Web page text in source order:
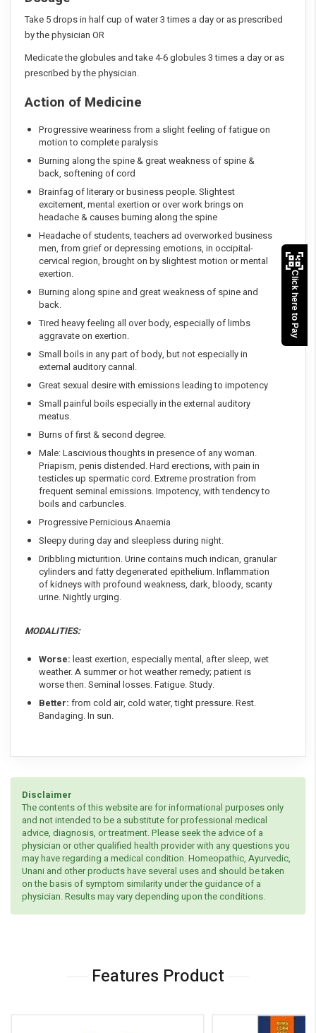
Take 5 drops in half cup of water 3 times a day or as prescribed
by the physician OR
Medicate the globules and take 4-6 globules 3 times a day or as
prescribed by the physician.
Action of Medicine
Progressive weariness from a slight feeling of fatigue on
motion to complete paralysis
Burning along the spine & great weakness of spine &
back, softening of cord
Brainfag of literary or business people. Slightest
excitement, mental exertion or over work brings on
headache & causes burning along the spine
Headache of students, teachers ad overworked business
men, from grief or depressing emotions, in occipital-
cervical region, brought on by slightest motion or mental
exertion.
Burning along spine and great weakness of spine and
back.
Tired heavy feeling all over body, especially of limbs
aggravate on exertion.
Small boils in any part of body, but not especially in
external auditory cannal.
Great sexual desire with emissions leading to impotency
Small painful boils especially in the external auditory
meatus.
Burns of first & second degree.
Male: Lascivious thoughts in presence of any woman.
Priapism, penis distended. Hard erections, with pain in
testicles up spermatic cord. Extreme prostration from
frequent seminal emissions. Impotency, with tendency to
boils and carbuncles.
Progressive Pernicious Anaemia
Sleepy during day and sleepless during night.
Dribbling micturition. Urine contains much indican, granular
cylinders and fatty degenerated epithelium. Inflammation
of kidneys with profound weakness, dark, bloody, scanty
urine. Nightly urging.
MODALITIES:
Worse: least exertion, especially mental, after sleep, wet
weather. A summer or hot weather remedy; patient is
worse then. Seminal losses. Fatigue. Study.
Better: from cold air, cold water, tight pressure. Rest.
Bandaging. In sun.
Disclaimer
The contents of this website are for informational purposes only
and not intended to be a substitute for professional medical
advice, diagnosis, or treatment. Please seek the advice of a
physician or other qualified health provider with any questions you
may have regarding a medical condition. Homeopathic, Ayurvedic,
Unani and other products have several uses and should be taken
on the basis of symptom similarity under the guidance of a
physician. Results may vary depending upon the conditions.
Features Product
Click here to Pay